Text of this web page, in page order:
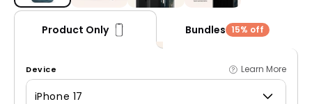
Product Only Bundles 15% off
Device Learn More
iPhone 17